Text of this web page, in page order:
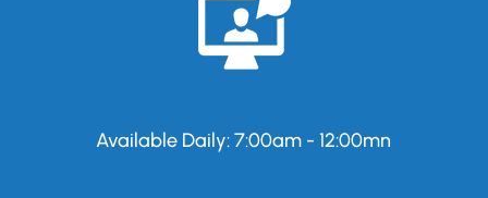
Available Daily: 7:00am - 12:00mn